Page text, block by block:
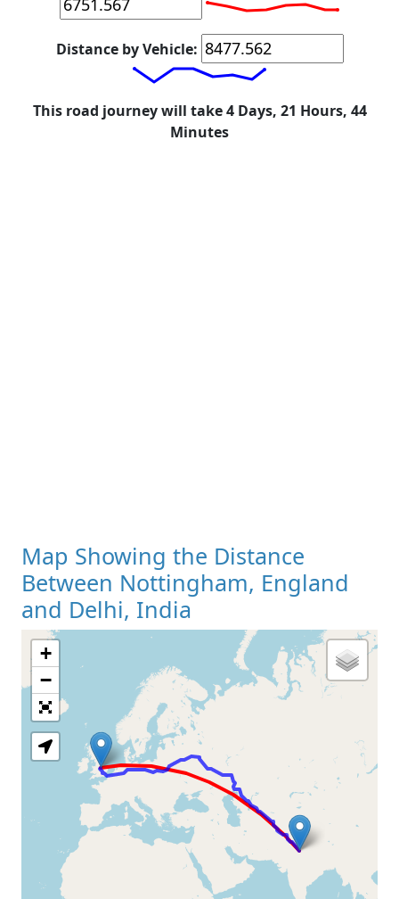
Distance by Vehicle:
This road journey will take 4 Days, 21 Hours, 44
Minutes
Map Showing the Distance
Between Nottingham, England
and Delhi, India
Loading Map
+
−